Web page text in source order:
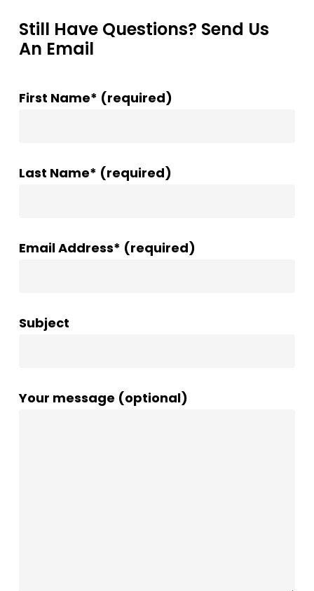
Still Have Questions? Send Us
An Email
First Name* (required)
Last Name* (required)
Email Address* (required)
Subject
Your message (optional)